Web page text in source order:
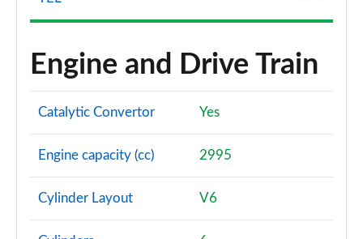
Engine and Drive Train
Catalytic Convertor Yes
Engine capacity (cc) 2995
Cylinder Layout V6